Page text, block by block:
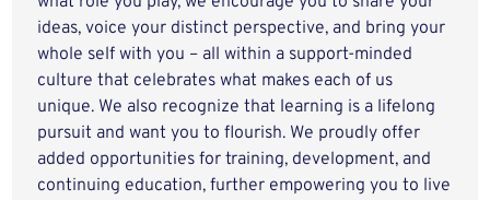
ideas, voice your distinct perspective, and bring your
whole self with you – all within a support-minded
culture that celebrates what makes each of us
unique. We also recognize that learning is a lifelong
pursuit and want you to flourish. We proudly offer
added opportunities for training, development, and
continuing education, further empowering you to live